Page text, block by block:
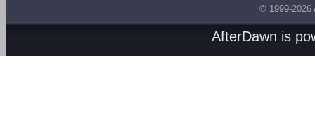
© 1999-2026
AfterDawn is